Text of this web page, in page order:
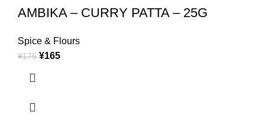
AMBIKA – CURRY PATTA – 25G
Spice & Flours
¥175 ¥165